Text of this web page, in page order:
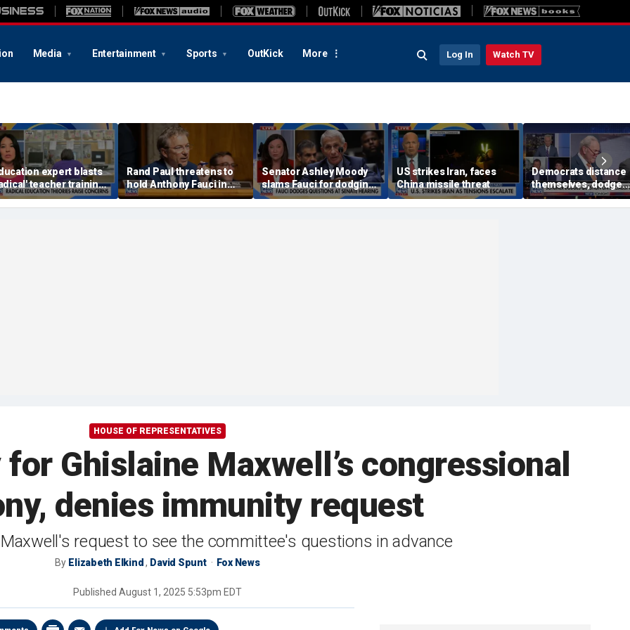
Media Entertainment Sports OutKick More Log In Watch TV
expert blasts
teacher training
undermining
authority
Rand Paul threatens to
hold Anthony Fauci in
contempt after he
pleads the Fifth in
Senator Ashley Moody
slams Fauci for dodging
questions at Senate
hearing
US strikes Iran, faces
China missile threat
Democrats distance
themselves, dodge
association with DSA
HOUSE OF REPRESENTATIVES
Ghislaine Maxwell’s congressional
denies immunity request
request to see the committee's questions in advance
By Elizabeth Elkind , David Spunt Fox News
Published August 1, 2025 5:53pm EDT